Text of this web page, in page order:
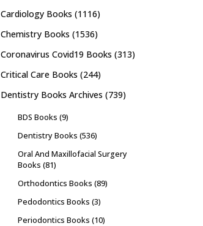
Cardiology Books (1116)
Chemistry Books (1536)
Coronavirus Covid19 Books (313)
Critical Care Books (244)
Dentistry Books Archives (739)
BDS Books (9)
Dentistry Books (536)
Oral And Maxillofacial Surgery
Books (81)
Orthodontics Books (89)
Pedodontics Books (3)
Periodontics Books (10)